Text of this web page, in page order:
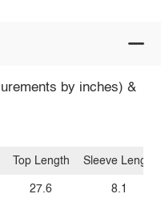
by inches) &
Top Length
27.6
Sleeve Length
8.1